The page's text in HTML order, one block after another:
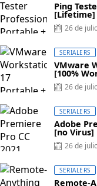
Ping
[Lifetime]
26 de
SERIALERS
VMware
[100%
26 de
SERIALERS
Adobe
[no Virus]
26 de
SERIALERS
Remote-